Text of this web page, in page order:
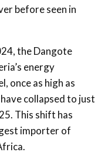
before seen in
the Dangote
energy
once as high as
collapsed to just
This shift has
importer of